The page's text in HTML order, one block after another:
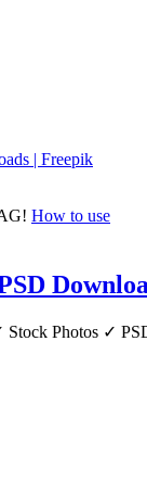
| Freepik
How to use
Photos ✓